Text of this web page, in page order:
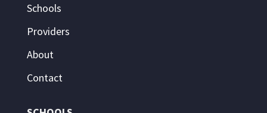
Schools
Providers
About
Contact